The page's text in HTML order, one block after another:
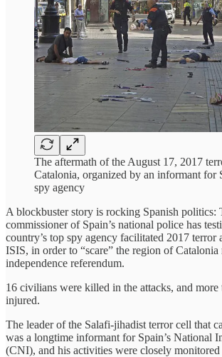
The aftermath of the August 17, 2017
Catalonia, organized by an informant for
spy agency
A blockbuster story is rocking Spanish politics:
commissioner of Spain’s national police has
country’s top spy agency facilitated 2017 terror
ISIS, in order to “scare” the region of Catalonia
independence referendum.
16 civilians were killed in the attacks, and more
injured.
The leader of the Salafi-jihadist terror cell that
was a longtime informant for Spain’s National
(CNI), and his activities were closely monitored